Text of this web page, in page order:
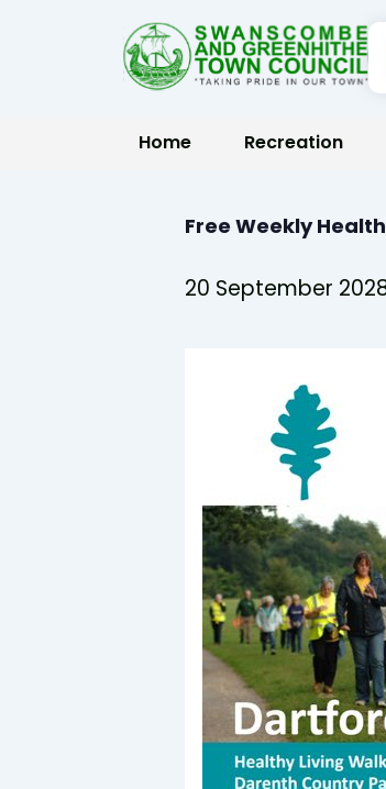
Home Recreation
Free Weekly
20 September